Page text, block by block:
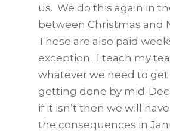
us. We do this again in
between Christmas and
These are also paid
exception. I teach my
whatever we need to get
getting done by mid-
if it isn’t then we will
the consequences in